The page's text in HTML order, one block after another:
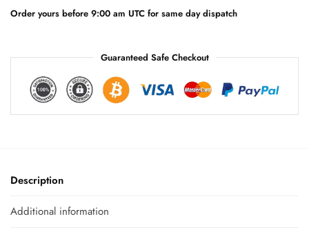
Order yours before 9:00 am UTC for same day dispatch
Guaranteed Safe Checkout
Description
Additional information